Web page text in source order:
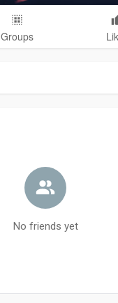
Groups
No friends yet